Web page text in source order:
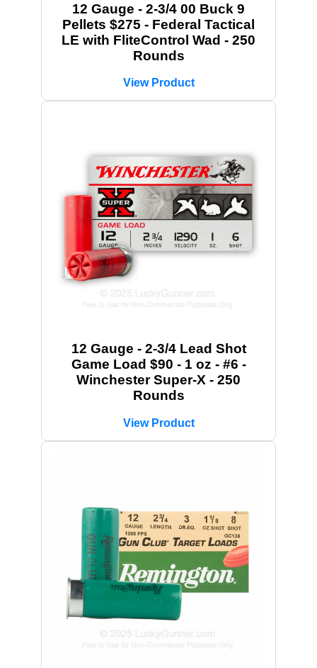
12 Gauge - 2-3/4 00 Buck 9
Pellets $275 - Federal Tactical
LE with FliteControl Wad - 250
Rounds
View Product
12 Gauge - 2-3/4 Lead Shot
Game Load $90 - 1 oz - #6 -
Winchester Super-X - 250
Rounds
View Product